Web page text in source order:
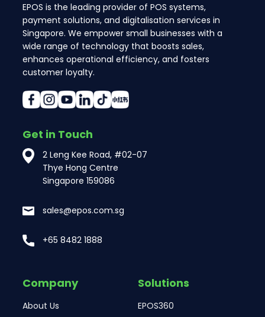
EPOS is the leading provider of POS systems,
payment solutions, and digitalisation services in
Singapore. We empower small businesses with a
wide range of technology that boosts sales,
enhances operational efficiency, and fosters
customer loyalty.
Get in Touch
2 Leng Kee Road, #02-07
Thye Hong Centre
Singapore 159086
sales@epos.com.sg
+65 8482 1888
Company
About Us
Solutions
EPOS360